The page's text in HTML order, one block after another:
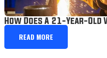
How Does A 21-Year-Old
READ MORE